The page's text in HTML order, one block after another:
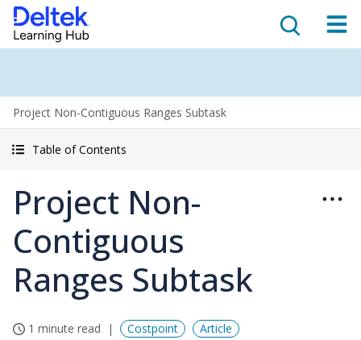
Project Non-Contiguous Ranges Subtask
Table of Contents
Project Non-
Contiguous
Ranges Subtask
1 minute read Costpoint Article